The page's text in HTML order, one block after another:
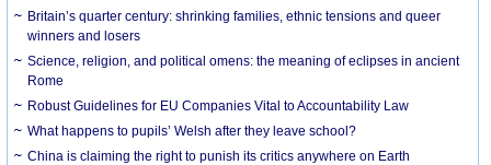
Britain’s quarter century: shrinking families, ethnic tensions and queer
winners and losers
Science, religion, and political omens: the meaning of eclipses in ancient
Rome
Robust Guidelines for EU Companies Vital to Accountability Law
What happens to pupils’ Welsh after they leave school?
China is claiming the right to punish its critics anywhere on Earth